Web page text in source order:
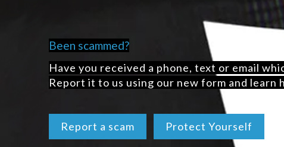
Been scammed?
Have you received a phone, text or email
Report it to us using our new form and learn
Report a scam Protect Yourself